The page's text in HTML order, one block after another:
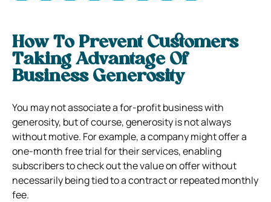
How To Prevent Customers
Taking Advantage Of
Business Generosity
You may not associate a for-profit business with
generosity, but of course, generosity is not always
without motive. For example, a company might offer a
one-month free trial for their services, enabling
subscribers to check out the value on offer without
necessarily being tied to a contract or repeated monthly
fee.